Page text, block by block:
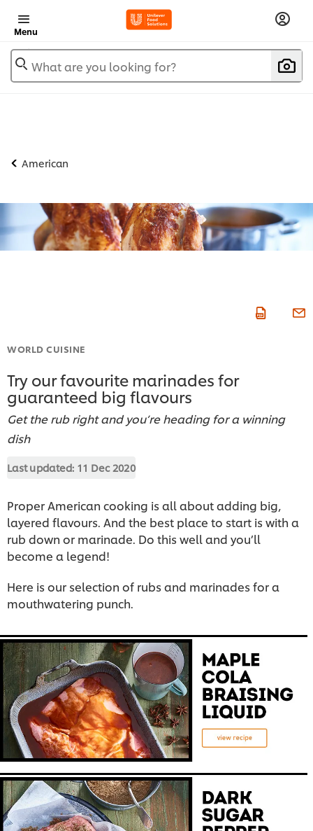
Menu
What are you looking for?
American
WORLD CUISINE
Try our favourite marinades for
guaranteed big flavours
Get the rub right and you’re heading for a winning
dish
Last updated: 11 Dec 2020
Proper American cooking is all about adding big,
layered flavours. And the best place to start is with a
rub down or marinade. Do this well and you’ll
become a legend!
Here is our selection of rubs and marinades for a
mouthwatering punch.